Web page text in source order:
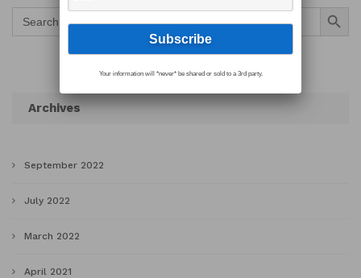
Search
for:
Search Button
Archives
September 2022
July 2022
March 2022
April 2021
Your information will *never* be shared or sold to a 3rd party.